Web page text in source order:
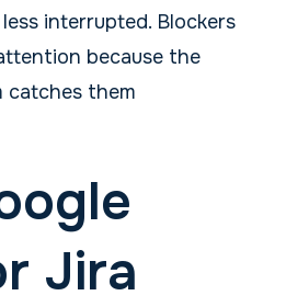
interrupted. Blockers
because the
them
Jira